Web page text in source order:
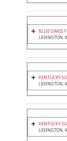
BLUE GRASS
LEXINGTON,
KENTUCKY
LEXINGTON,
KENTUCKY
LEXINGTON,